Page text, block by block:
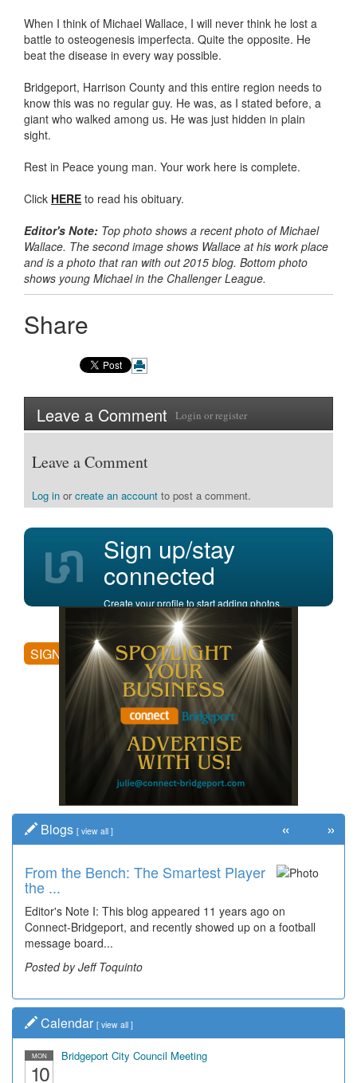
When I think of Michael Wallace, I will never think he lost a
battle to osteogenesis imperfecta. Quite the opposite. He
beat the disease in every way possible.
Bridgeport, Harrison County and this entire region needs to
know this was no regular guy. He was, as I stated before, a
giant who walked among us. He was just hidden in plain
sight.
Rest in Peace young man. Your work here is complete.
Click HERE to read his obituary.
Editor's Note: Top photo shows a recent photo of Michael
Wallace. The second image shows Wallace at his work place
and is a photo that ran with out 2015 blog. Bottom photo
shows young Michael in the Challenger League.
Share
Leave a Comment Login orregister
Leave a Comment
Log in orcreate an account to post a comment.
Sign up/stay
connected
Create your profile to start adding photos,
posting comments, and more.
SIGN UP
Blogs [ view all ]
From the Bench: The Smartest Player
the ...
Editor's Note I: This blog appeared 11 years ago on
Connect-Bridgeport, and recently showed up on a football
message board...
Posted by Jeff Toquinto
Time Travel: '80s Simpson Elementary
Wal...
Decades of students, along with years of use by the
community, have utilized the old and current bridge
leading...
Posted by Dick Duez
« »
Calendar [ view all ]
MON
10
Bridgeport City Council Meeting